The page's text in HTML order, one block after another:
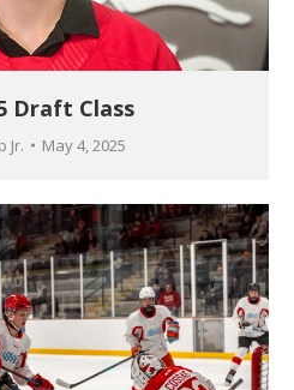
Draft Class
Jr. May 4, 2025